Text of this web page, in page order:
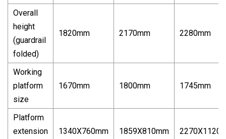
Overall
height
(guardrail
folded)
1820mm 2170mm 2280mm
Working
platform
size
1670mm 1800mm 1745mm
Platform
extension
1340X760mm 1859X810mm